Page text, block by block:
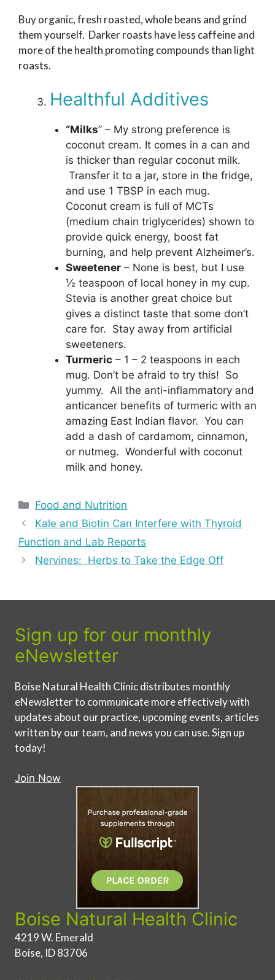
Buy organic, fresh roasted, whole beans and grind
them yourself. Darker roasts have less caffeine and
more of the health promoting compounds than light
roasts.
Healthful Additives
“Milks” – My strong preference is
coconut cream. It comes in a can and
is thicker than regular coconut milk.
Transfer it to a jar, store in the fridge,
and use 1 TBSP in each mug.
Coconut cream is full of MCTs
(medium chain triglycerides) shown to
provide quick energy, boost fat
burning, and help prevent Alzheimer’s.
Sweetener– None is best, but I use
½ teaspoon of local honey in my cup.
Stevia is another great choice but
gives a distinct taste that some don’t
care for. Stay away from artificial
sweeteners.
Turmeric– 1 – 2 teaspoons in each
mug. Don’t be afraid to try this! So
yummy. All the anti-inflammatory and
anticancer benefits of turmeric with an
amazing East Indian flavor. You can
add a dash of cardamom, cinnamon,
or nutmeg. Wonderful with coconut
milk and honey.
Categories
Food and Nutrition
Kale and Biotin Can Interfere with Thyroid
Function and Lab Reports
Nervines: Herbs to Take the Edge Off
Sign up for our monthly
eNewsletter
Boise Natural Health Clinic distributes monthly
eNewsletter to communicate more effectively with
updates about our practice, upcoming events, articles
written by our team, and news you can use. Sign up
today!
Join Now
Boise Natural Health Clinic
4219 W. Emerald
Boise, ID 83706